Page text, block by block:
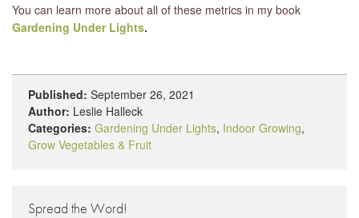
You can learn more about all of these metrics in my book
Gardening Under Lights.
Published: September 26, 2021
Author: Leslie Halleck
Categories: Gardening Under Lights, Indoor Growing,
Grow Vegetables & Fruit
Spread the Word!